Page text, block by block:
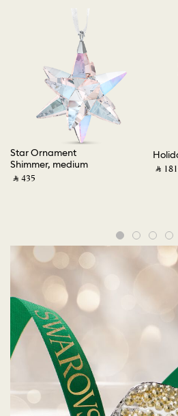
Star Ornament
Shimmer, medium
‎ ⃁ ⁦435⁩ ‎
⃁